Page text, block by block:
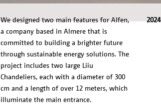
We designed two main features for Alfen,
a company based in Almere that is
committed to building a brighter future
through sustainable energy solutions. The
project includes two large Liiu
Chandeliers, each with a diameter of 300
cm and a length of over 12 meters, which
illuminate the main entrance.
2024